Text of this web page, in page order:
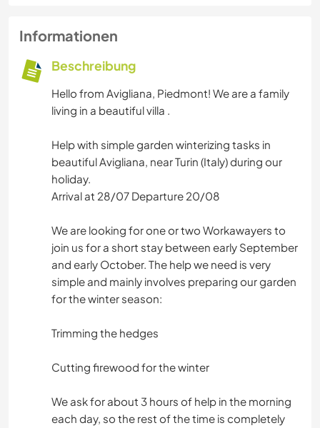
Informationen
Beschreibung
Hello from Avigliana, Piedmont! We are a family
living in a beautiful villa .
Help with simple garden winterizing tasks in
beautiful Avigliana, near Turin (Italy) during our
holiday.
Arrival at 28/07 Departure 20/08
We are looking for one or two Workawayers to
join us for a short stay between early September
and early October. The help we need is very
simple and mainly involves preparing our garden
for the winter season:
Trimming the hedges
Cutting firewood for the winter
We ask for about 3 hours of help in the morning
each day, so the rest of the time is completely